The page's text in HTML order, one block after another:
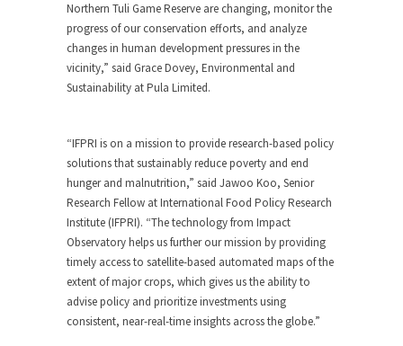
Northern Tuli Game Reserve are changing, monitor the
progress of our conservation efforts, and analyze
changes in human development pressures in the
vicinity,” said Grace Dovey, Environmental and
Sustainability at Pula Limited.
“IFPRI is on a mission to provide research-based policy
solutions that sustainably reduce poverty and end
hunger and malnutrition,” said Jawoo Koo, Senior
Research Fellow at International Food Policy Research
Institute (IFPRI). “The technology from Impact
Observatory helps us further our mission by providing
timely access to satellite-based automated maps of the
extent of major crops, which gives us the ability to
advise policy and prioritize investments using
consistent, near-real-time insights across the globe.”